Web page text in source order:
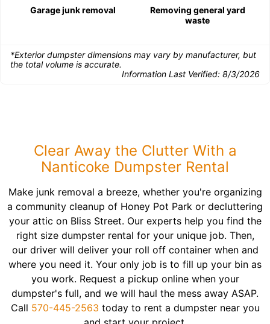
Garage junk removal
Removing general yard
waste
*Exterior dumpster dimensions may vary by manufacturer, but
the total volume is accurate.
Information Last Verified: 8/3/2026
Clear Away the Clutter With a
Nanticoke Dumpster Rental
Make junk removal a breeze, whether you're organizing
a community cleanup of Honey Pot Park or decluttering
your attic on Bliss Street. Our experts help you find the
right size dumpster rental for your unique job. Then,
our driver will deliver your roll off container when and
where you need it. Your only job is to fill up your bin as
you work. Request a pickup online when your
dumpster's full, and we will haul the mess away ASAP.
Call 570-445-2563 today to rent a dumpster near you